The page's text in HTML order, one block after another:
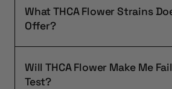
What THCA Flower Strains
Offer?
Will THCA Flower Make Me
Test?